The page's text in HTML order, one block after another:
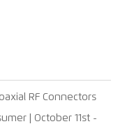
RF Connectors
| October 11st -